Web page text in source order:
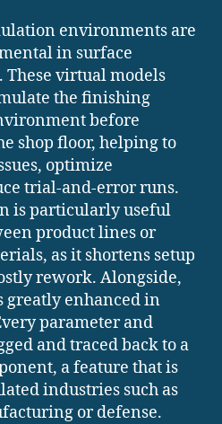
environments are
in surface
virtual models
the finishing
before
shop floor, helping to
optimize
trial-and-error runs.
is particularly useful
product lines or
as it shortens setup
rework. Alongside,
greatly enhanced in
parameter and
and traced back to a
a feature that is
industries such as
or defense.